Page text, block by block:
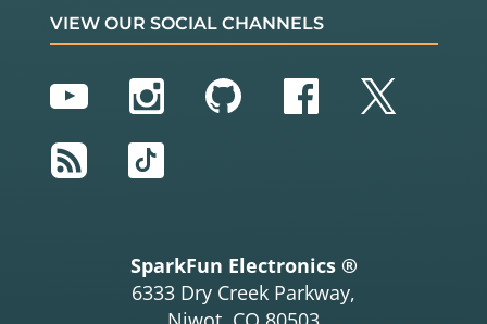
VIEW OUR SOCIAL CHANNELS
YouTubeInstagram
GitHubFacebook
Twitter
RSS
TikTok
SparkFun Electronics ®
6333 Dry Creek Parkway,